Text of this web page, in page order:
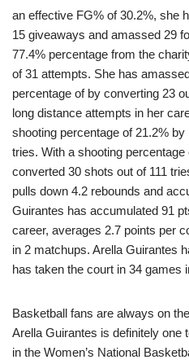
an effective FG% of 30.2%, she
15 giveaways and amassed 29
77.4% percentage from the
of 31 attempts. She has
percentage of by converting 23
long distance attempts in her
shooting percentage of 21.2%
tries. With a shooting
converted 30 shots out of 111
pulls down 4.2 rebounds and
Guirantes has accumulated 91
career, averages 2.7 points per
in 2 matchups. Arella Guirantes
has taken the court in 34 games
Basketball fans are always on
Arella Guirantes is definitely one
in the Women’s National